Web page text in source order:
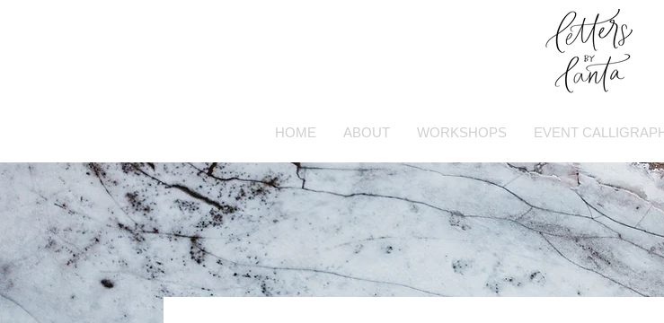
HOME ABOUT WORKSHOPS EVENT